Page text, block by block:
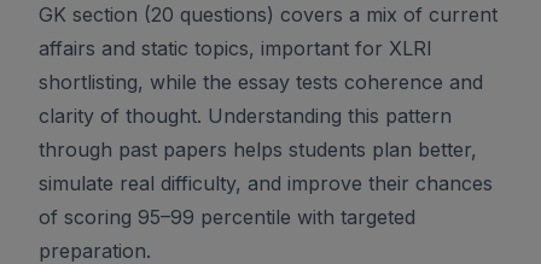
GK section (20 questions) covers a mix of current
affairs and static topics, important for XLRI
shortlisting, while the essay tests coherence and
clarity of thought. Understanding this pattern
through past papers helps students plan better,
simulate real difficulty, and improve their chances
of scoring 95–99 percentile with targeted
preparation.